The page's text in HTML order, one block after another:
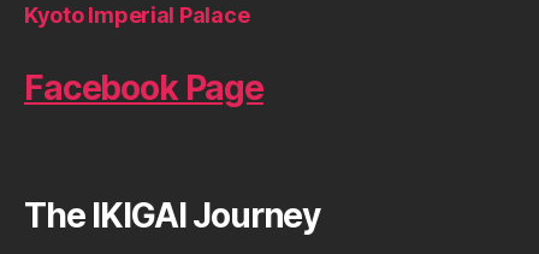
Kyoto Imperial Palace
Facebook Page
The IKIGAI Journey